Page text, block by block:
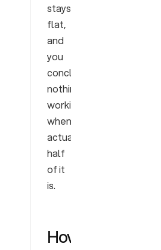
stays
flat,
and
you
conclude
nothing’s
working
when
actually
half
of it
is.
How